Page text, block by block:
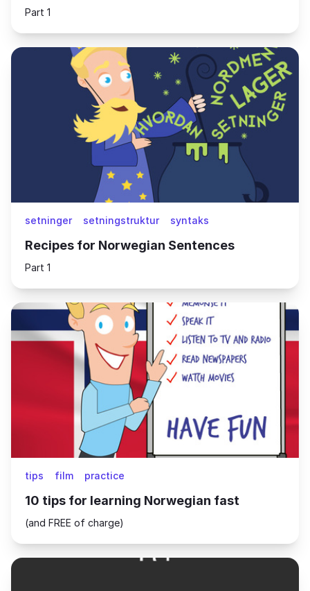
Part 1
setninger setningstruktur syntaks
Recipes for Norwegian Sentences
Part 1
tips film practice
10 tips for learning Norwegian fast
(and FREE of charge)